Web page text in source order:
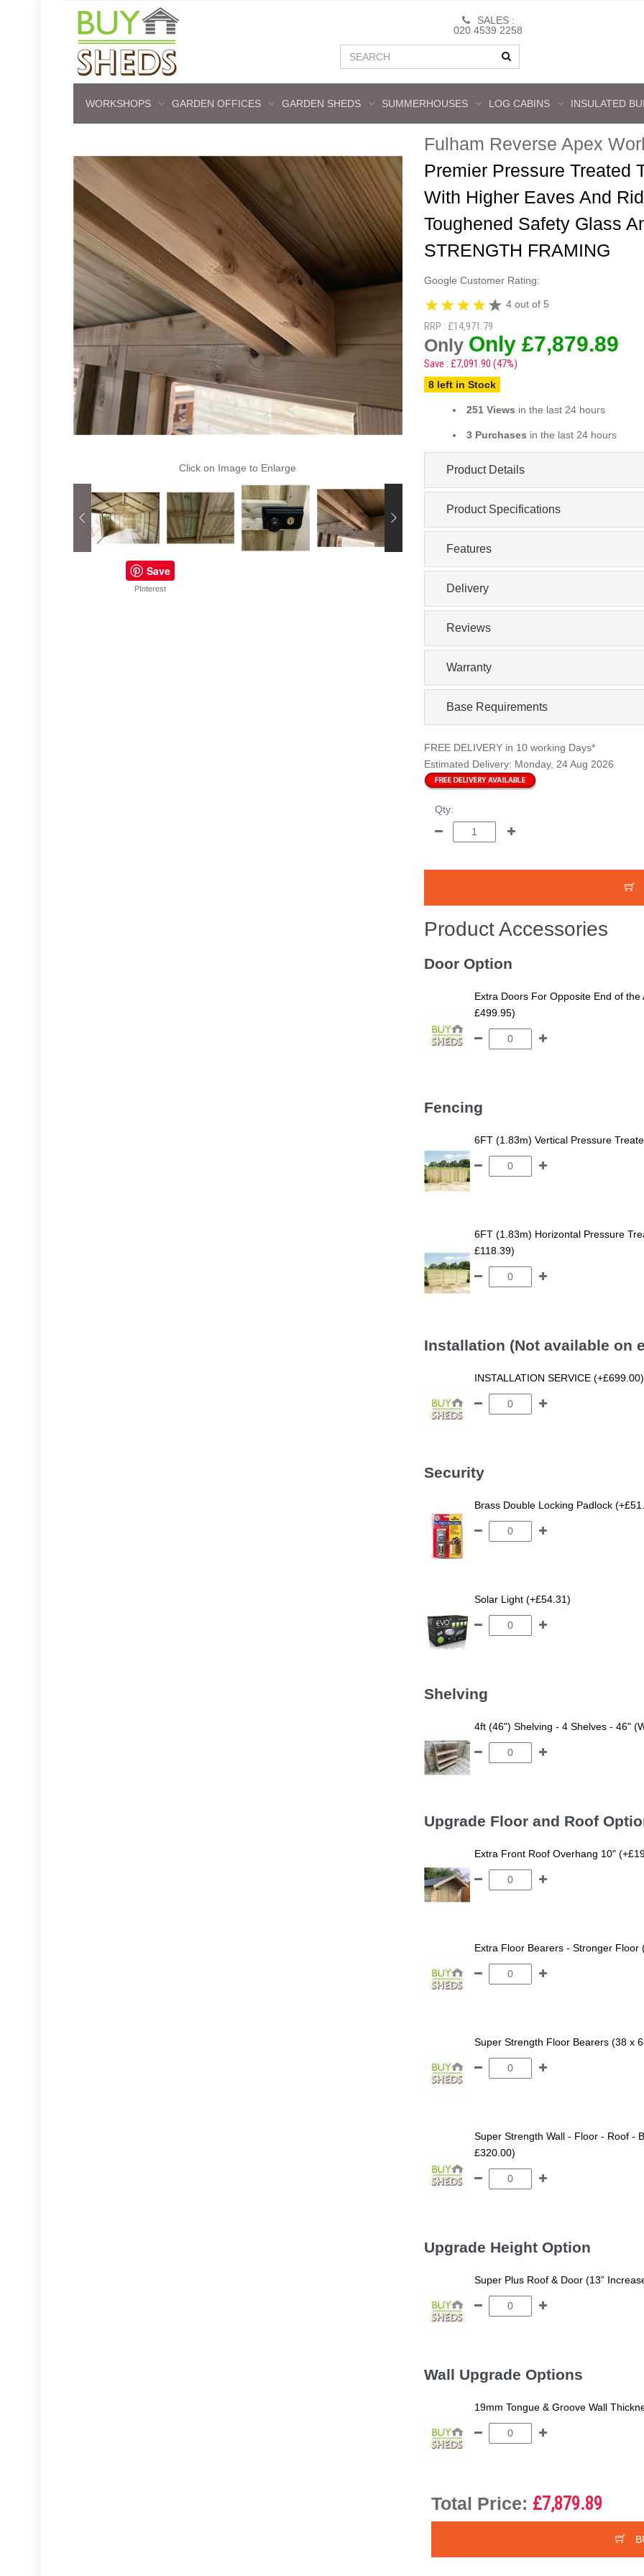
SALES :
020 4539 2258
WORKSHOPS GARDEN OFFICES GARDEN SHEDS SUMMERHOUSES LOG CABINS INSULATED
Click on Image to Enlarge
Save
PInterest
Fulham Reverse Apex
Premier Pressure Treated
With Higher Eaves And
Toughened Safety Glass
STRENGTH FRAMING
Google Customer Rating:
4 out of 5
RRP : £14,971.79
Only Only £7,879.89
Save : £7,091.90 (47%)
8 left in Stock
251 Views in the last 24 hours
3 Purchases in the last 24 hours
Product Details
Product Specifications
Features
Delivery
Reviews
Warranty
Base Requirements
FREE DELIVERY in 10 working Days*
Estimated Delivery: Monday, 24 Aug 2026
Qty:
Product Accessories
Door Option
Extra Doors For Opposite End of
£499.95)
Fencing
6FT (1.83m) Vertical Pressure
6FT (1.83m) Horizontal Pressure
£118.39)
Installation (Not available on
INSTALLATION SERVICE (+£699.00)
Security
Brass Double Locking Padlock
Solar Light (+£54.31)
Shelving
4ft (46") Shelving - 4 Shelves - 46"
Upgrade Floor and Roof
Extra Front Roof Overhang 10"
Extra Floor Bearers - Stronger Floor
Super Strength Floor Bearers (38 x
Super Strength Wall - Floor - Roof -
£320.00)
Upgrade Height Option
Super Plus Roof & Door (13”
Wall Upgrade Options
19mm Tongue & Groove Wall
Total Price: £7,879.89